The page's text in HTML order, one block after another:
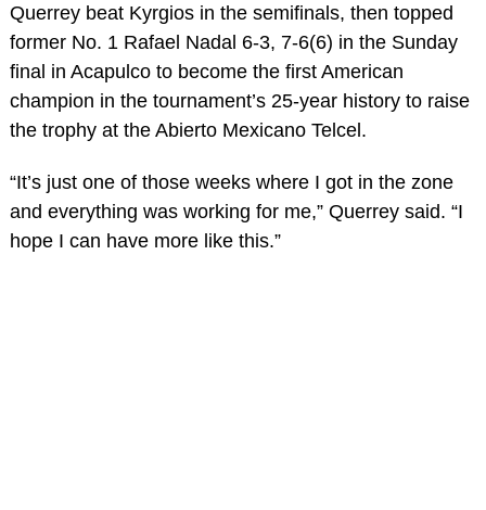
Querrey beat Kyrgios in the semifinals, then topped
former No. 1 Rafael Nadal 6-3, 7-6(6) in the Sunday
final in Acapulco to become the first American
champion in the tournament’s 25-year history to raise
the trophy at the Abierto Mexicano Telcel.
“It’s just one of those weeks where I got in the zone
and everything was working for me,” Querrey said. “I
hope I can have more like this.”